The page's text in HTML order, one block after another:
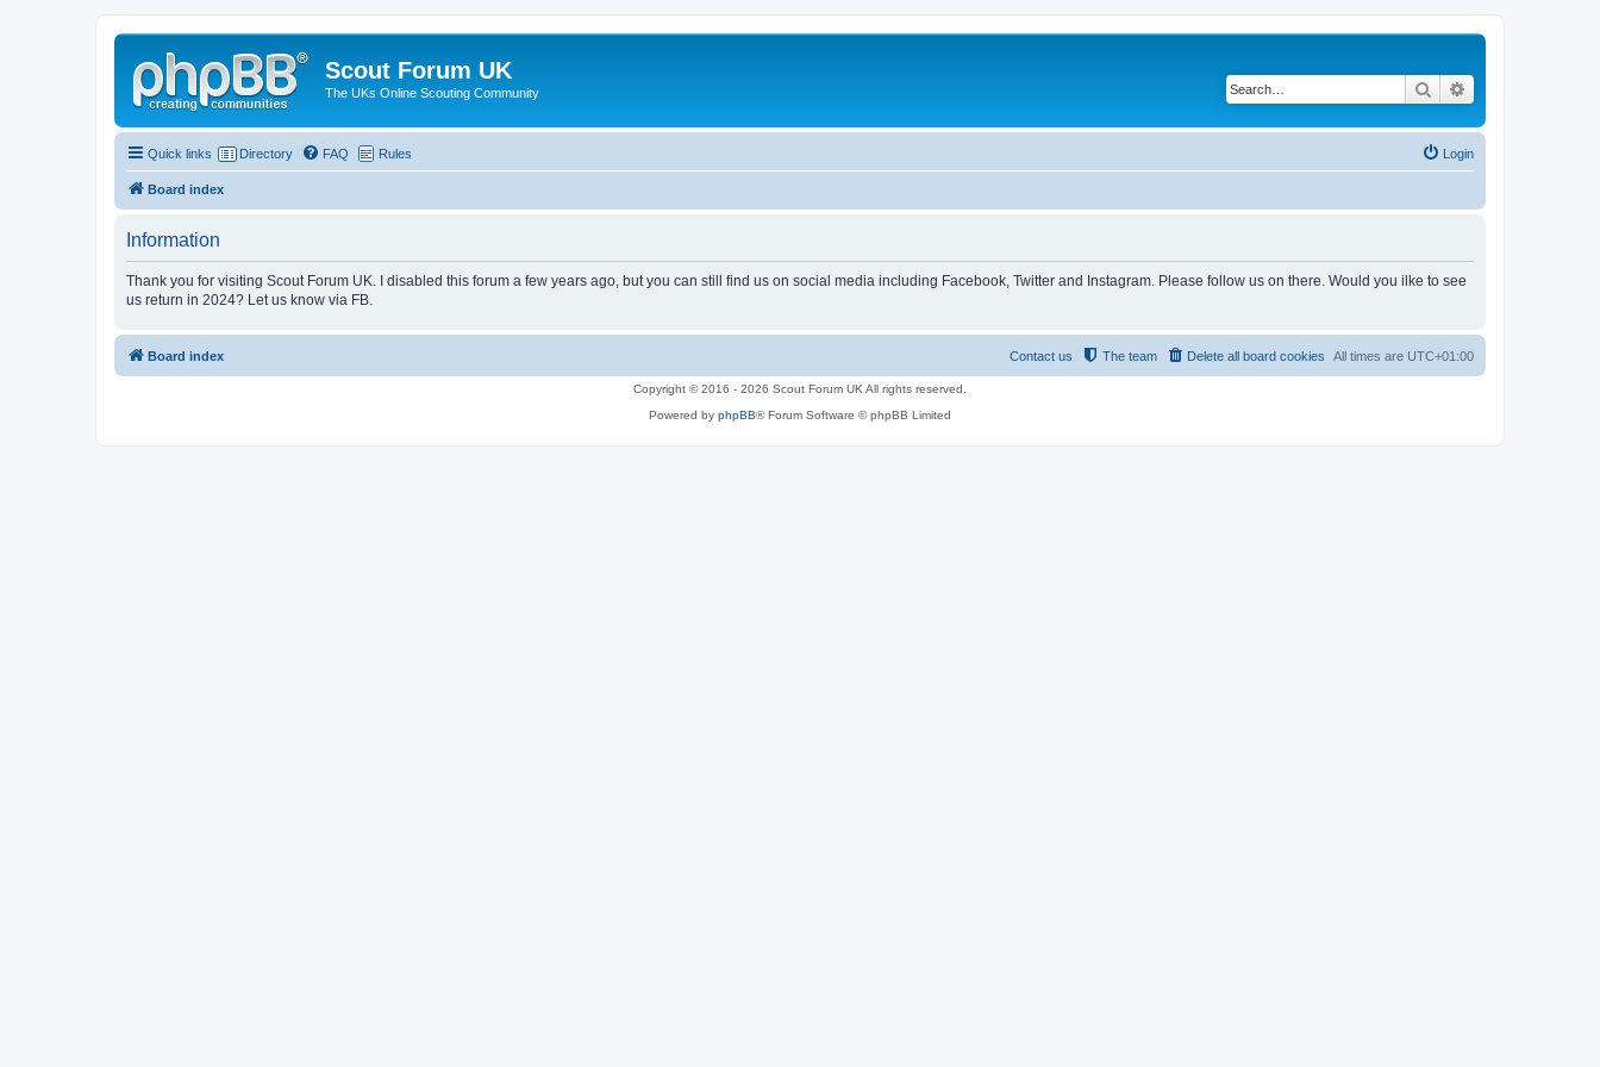
Scout Forum UK
The UKs Online Scouting Community Search
Quick links Directory FAQ Rules Login
Board index
Information
Thank you for visiting Scout Forum UK. I disabled this forum a few years ago, but you can still find us on social media including Facebook, Twitter and Instagram. Please follow us on there. Would you ilke to see
us return in 2024? Let us know via FB.
Board index All times are UTC+01:00
Delete all board cookies
The team
Contact us
Copyright © 2016 - 2026 Scout Forum UK All rights reserved.
Powered by phpBB® Forum Software © phpBB Limited